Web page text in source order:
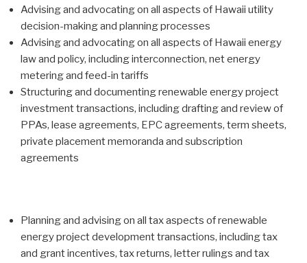
Advising and advocating on all aspects of Hawaii utility
decision-making and planning processes
Advising and advocating on all aspects of Hawaii energy
law and policy, including interconnection, net energy
metering and feed-in tariffs
Structuring and documenting renewable energy project
investment transactions, including drafting and review of
PPAs, lease agreements, EPC agreements, term sheets,
private placement memoranda and subscription
agreements
Planning and advising on all tax aspects of renewable
energy project development transactions, including tax
and grant incentives, tax returns, letter rulings and tax